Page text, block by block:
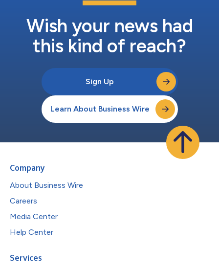
Wish your news had
this kind of reach?
Sign Up
Learn About Business Wire
Company
About Business Wire
Careers
Media Center
Help Center
Services